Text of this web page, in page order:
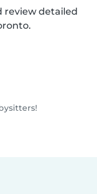
review detailed